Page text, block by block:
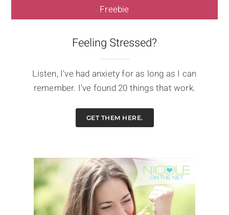
Freebie
Feeling Stressed?
Listen, I've had anxiety for as long as I can
remember. I've found 20 things that work.
GET THEM HERE.